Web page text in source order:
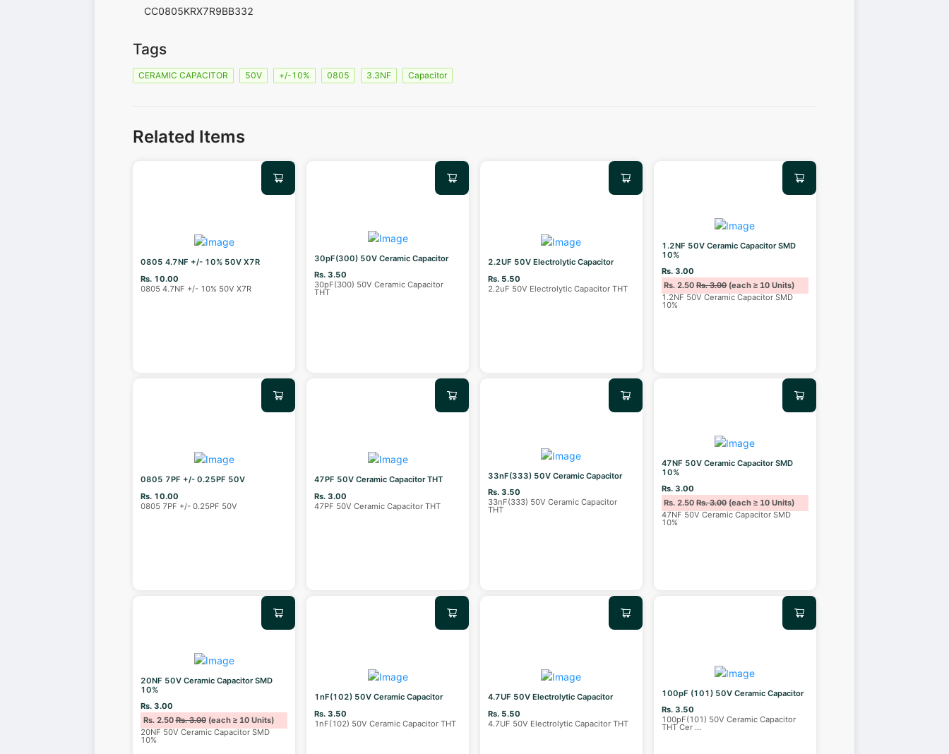
CC0805KRX7R9BB332
Tags
CERAMIC CAPACITOR 50V +/-10% 0805 3.3NF Capacitor
Related Items
0805 4.7NF +/- 10% 50V X7R
Rs. 10.00
0805 4.7NF +/- 10% 50V X7R
30pF(300) 50V Ceramic Capacitor
Rs. 3.50
30pF(300) 50V Ceramic Capacitor
THT
2.2UF 50V Electrolytic Capacitor
Rs. 5.50
2.2uF 50V Electrolytic Capacitor THT
1.2NF 50V Ceramic Capacitor SMD
10%
Rs. 3.00
Rs. 2.50Rs. 3.00(each ≥ 10 Units)
1.2NF 50V Ceramic Capacitor SMD
10%
0805 7PF +/- 0.25PF 50V
Rs. 10.00
0805 7PF +/- 0.25PF 50V
47PF 50V Ceramic Capacitor THT
Rs. 3.00
47PF 50V Ceramic Capacitor THT
33nF(333) 50V Ceramic Capacitor
Rs. 3.50
33nF(333) 50V Ceramic Capacitor
THT
47NF 50V Ceramic Capacitor SMD
10%
Rs. 3.00
Rs. 2.50Rs. 3.00(each ≥ 10 Units)
47NF 50V Ceramic Capacitor SMD
10%
20NF 50V Ceramic Capacitor SMD
10%
Rs. 3.00
Rs. 2.50Rs. 3.00(each ≥ 10 Units)
20NF 50V Ceramic Capacitor SMD
10%
1nF(102) 50V Ceramic Capacitor
Rs. 3.50
1nF(102) 50V Ceramic Capacitor THT
4.7UF 50V Electrolytic Capacitor
Rs. 5.50
4.7UF 50V Electrolytic Capacitor THT
100pF (101) 50V Ceramic Capacitor
Rs. 3.50
100pF(101) 50V Ceramic Capacitor
THT Cer ...